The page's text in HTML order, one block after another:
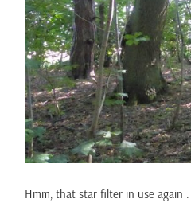
Hmm, that star filter in use again